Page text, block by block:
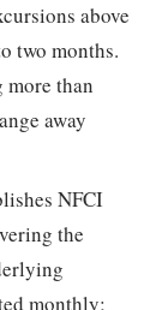
above
two months.
more than
away
NFCI
the
monthly;